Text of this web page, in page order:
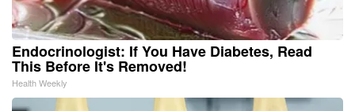
Endocrinologist: If You Have Diabetes, Read
This Before It's Removed!
Health Weekly